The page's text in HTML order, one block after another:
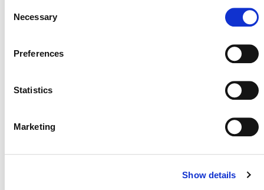
Selection
Necessary
Preferences
Statistics
Marketing
Show details
Projects Open for Public Comment:
July 2026 Newsletter
NEWSLETTERS